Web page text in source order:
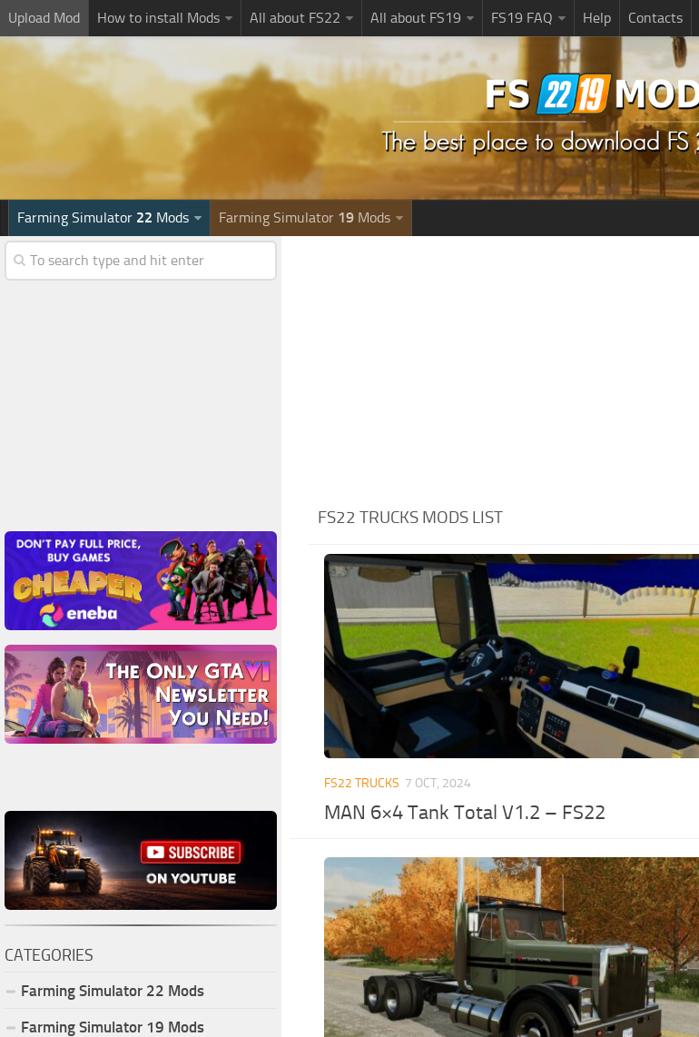
Upload Mod How to install Mods All about FS22 All about FS19 FS19 FAQ Help Contacts
Farming Simulator 22 Mods Farming Simulator 19 Mods
FS22 TRUCKS MODS LIST
FS22 TRUCKS 7 OCT, 2024
MAN 6×4 Tank Total V1.2 – FS22
CATEGORIES
Farming Simulator 22 Mods
Farming Simulator 19 Mods